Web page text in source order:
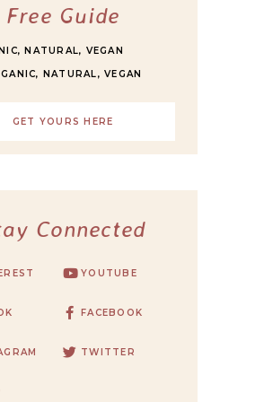
Free Guide
NATURAL, VEGAN
GET YOURS HERE
Connected
YOUTUBE
FACEBOOK
TWITTER